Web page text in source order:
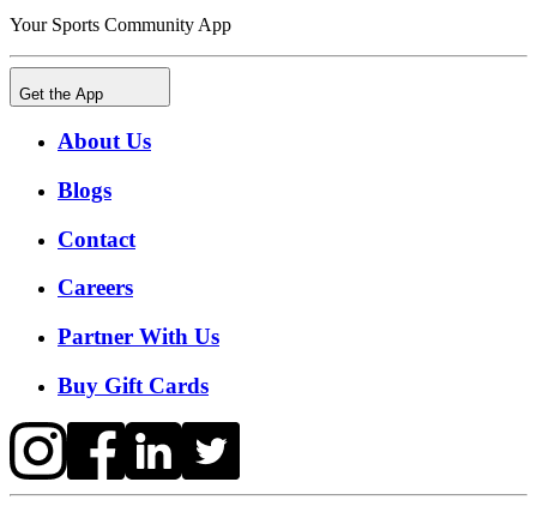
Your Sports Community App
Get the App
About Us
Blogs
Contact
Careers
Partner With Us
Buy Gift Cards